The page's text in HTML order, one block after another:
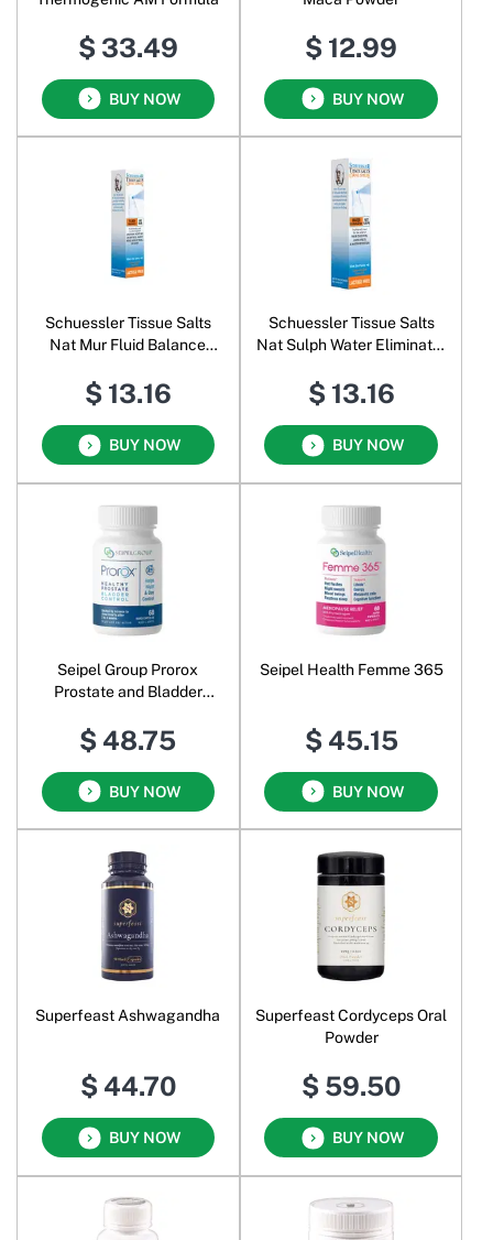
$ 33.49
BUY NOW
$ 12.99
BUY NOW
Schuessler Tissue Salts
Nat Mur Fluid Balance
$ 13.16
BUY NOW
Schuessler Tissue Salts
Nat Sulph Water Eliminator
$ 13.16
BUY NOW
Seipel Group Prorox
Prostate and Bladder
$ 48.75
BUY NOW
Seipel Health Femme 365
$ 45.15
BUY NOW
Superfeast Ashwagandha
$ 44.70
BUY NOW
Superfeast Cordyceps Oral
Powder
$ 59.50
BUY NOW